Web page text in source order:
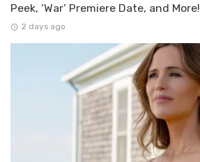
Peek, ‘War’ Premiere Date, and More!
2 days ago